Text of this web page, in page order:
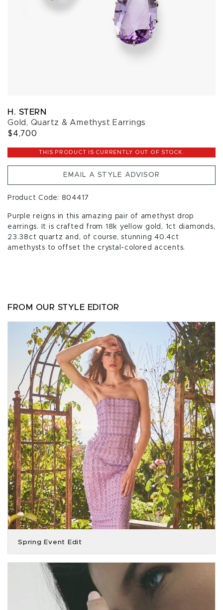
H. STERN
Gold, Quartz & Amethyst Earrings
$4,700
THIS PRODUCT IS CURRENTLY OUT OF STOCK.
EMAIL A STYLE ADVISOR
Product Code: 804417
Purple reigns in this amazing pair of amethyst drop
earrings. It is crafted from 18k yellow gold, 1ct diamonds,
23.38ct quartz and, of course, stunning 40.4ct
amethysts to offset the crystal-colored accents.
FROM OUR STYLE EDITOR
Spring Event Edit